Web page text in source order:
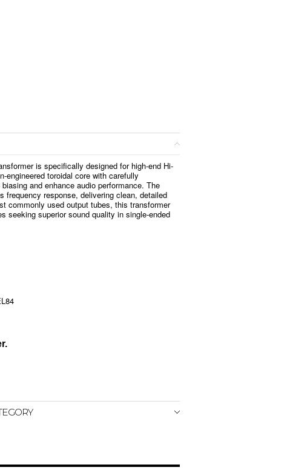
is specifically designed for high-end Hi-
engineered toroidal core with carefully
and enhance audio performance. The
frequency response, delivering clean, detailed
commonly used output tubes, this transformer
seeking superior sound quality in single-ended